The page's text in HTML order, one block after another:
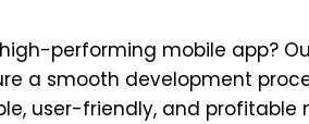
performing mobile app?
a smooth development
user-friendly, and